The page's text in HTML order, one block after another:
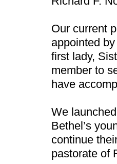
Our current
appointed
first lady,
member to
have
We
Bethel’s
continue
pastorate of